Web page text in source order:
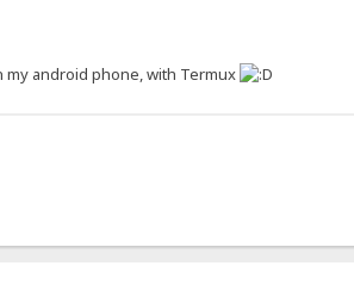
my android phone, with Termux